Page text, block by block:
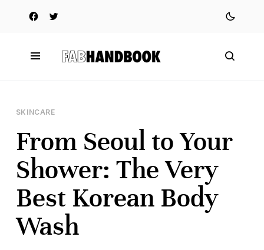
SKINCARE
From Seoul to Your
Shower: The Very
Best Korean Body
Wash